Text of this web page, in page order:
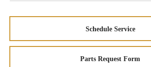
Schedule Service
Parts Request Form